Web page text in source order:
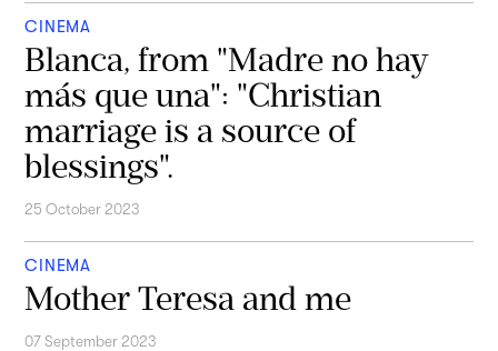
CINEMA
Blanca, from "Madre no hay
más que una": "Christian
marriage is a source of
blessings".
25 October 2023
CINEMA
Mother Teresa and me
07 September 2023